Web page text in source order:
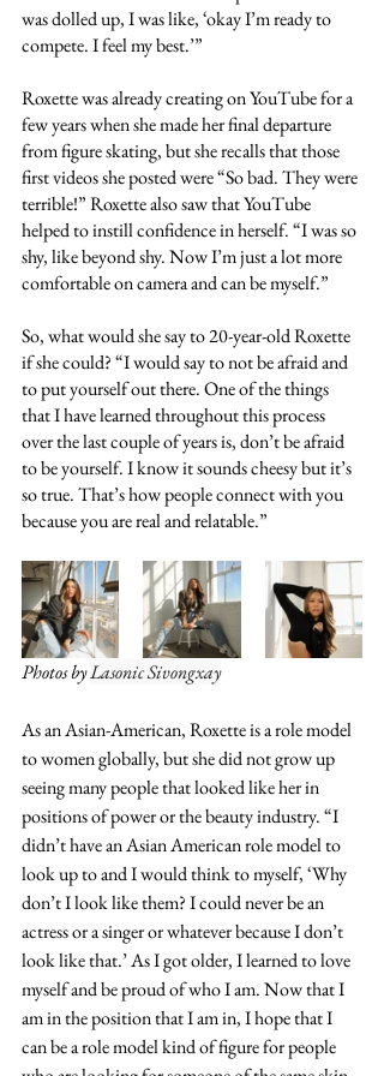
was dolled up, I was like, ‘okay I’m ready to
compete. I feel my best.’”
Roxette was already creating on YouTube for a
few years when she made her final departure
from figure skating, but she recalls that those
first videos she posted were “So bad. They were
terrible!” Roxette also saw that YouTube
helped to instill confidence in herself. “I was so
shy, like beyond shy. Now I’m just a lot more
comfortable on camera and can be myself.”
So, what would she say to 20-year-old Roxette
if she could? “I would say to not be afraid and
to put yourself out there. One of the things
that I have learned throughout this process
over the last couple of years is, don’t be afraid
to be yourself. I know it sounds cheesy but it’s
so true. That’s how people connect with you
because you are real and relatable.”
Photos by Lasonic Sivongxay
As an Asian-American, Roxette is a role model
to women globally, but she did not grow up
seeing many people that looked like her in
positions of power or the beauty industry. “I
didn’t have an Asian American role model to
look up to and I would think to myself, ‘Why
don’t I look like them? I could never be an
actress or a singer or whatever because I don’t
look like that.’ As I got older, I learned to love
myself and be proud of who I am. Now that I
am in the position that I am in, I hope that I
can be a role model kind of figure for people